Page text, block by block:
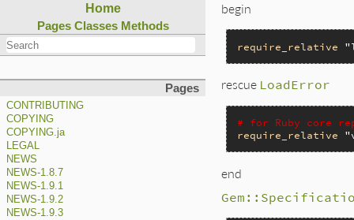
Home
Pages Classes Methods
Pages
CONTRIBUTING
COPYING
COPYING.ja
LEGAL
NEWS
NEWS-1.8.7
NEWS-1.9.1
NEWS-1.9.2
NEWS-1.9.3
begin
require_relative
rescue LoadError
# for Ruby core
require_relative
end